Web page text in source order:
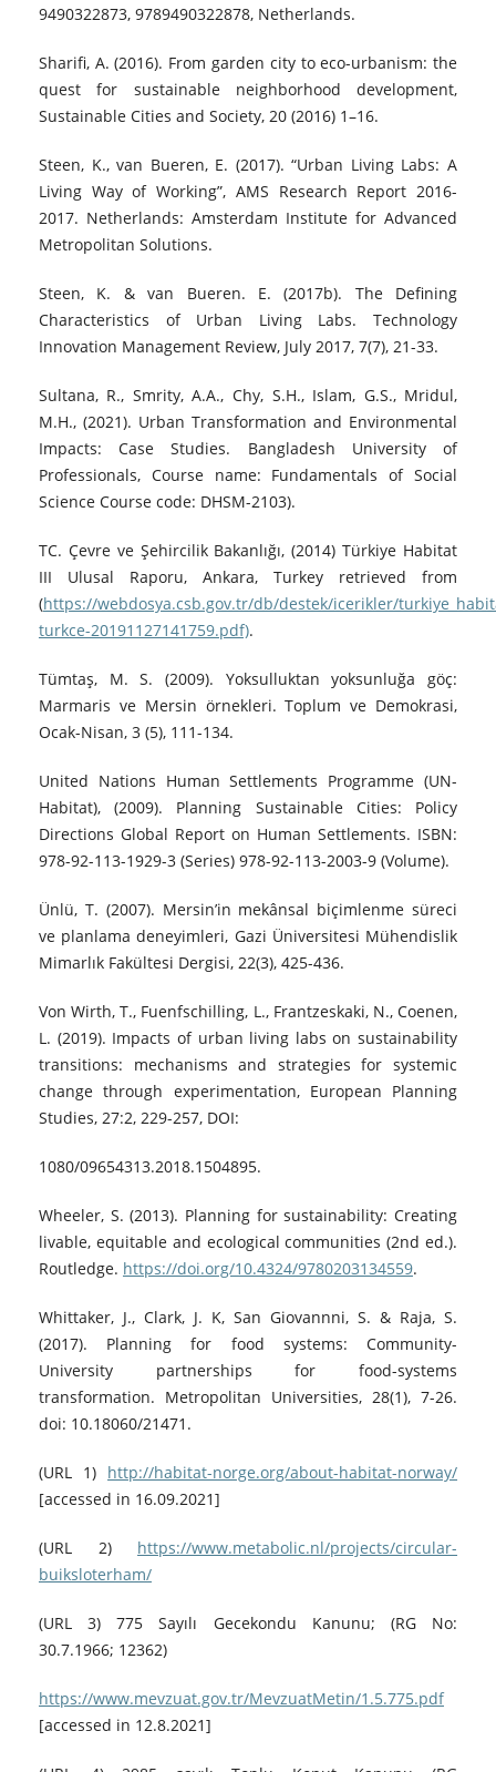
9490322873, 9789490322878, Netherlands.
Sharifi, A. (2016). From garden city to eco-urbanism: the
quest for sustainable neighborhood development,
Sustainable Cities and Society, 20 (2016) 1–16.
Steen, K., van Bueren, E. (2017). “Urban Living Labs: A
Living Way of Working”, AMS Research Report 2016-
2017. Netherlands: Amsterdam Institute for Advanced
Metropolitan Solutions.
Steen, K. & van Bueren. E. (2017b). The Defining
Characteristics of Urban Living Labs. Technology
Innovation Management Review, July 2017, 7(7), 21-33.
Sultana, R., Smrity, A.A., Chy, S.H., Islam, G.S., Mridul,
M.H., (2021). Urban Transformation and Environmental
Impacts: Case Studies. Bangladesh University of
Professionals, Course name: Fundamentals of Social
Science Course code: DHSM-2103).
TC. Çevre ve Şehircilik Bakanlığı, (2014) Türkiye Habitat
III Ulusal Raporu, Ankara, Turkey retrieved from
(https://webdosya.csb.gov.tr/db/destek/icerikler/
turkce-20191127141759.pdf).
Tümtaş, M. S. (2009). Yoksulluktan yoksunluğa göç:
Marmaris ve Mersin örnekleri. Toplum ve Demokrasi,
Ocak-Nisan, 3 (5), 111-134.
United Nations Human Settlements Programme (UN-
Habitat), (2009). Planning Sustainable Cities: Policy
Directions Global Report on Human Settlements. ISBN:
978-92-113-1929-3 (Series) 978-92-113-2003-9 (Volume).
Ünlü, T. (2007). Mersin’in mekânsal biçimlenme süreci
ve planlama deneyimleri, Gazi Üniversitesi Mühendislik
Mimarlık Fakültesi Dergisi, 22(3), 425-436.
Von Wirth, T., Fuenfschilling, L., Frantzeskaki, N., Coenen,
L. (2019). Impacts of urban living labs on sustainability
transitions: mechanisms and strategies for systemic
change through experimentation, European Planning
Studies, 27:2, 229-257, DOI:
1080/09654313.2018.1504895.
Wheeler, S. (2013). Planning for sustainability: Creating
livable, equitable and ecological communities (2nd ed.).
Routledge. https://doi.org/10.4324/9780203134559.
Whittaker, J., Clark, J. K, San Giovannni, S. & Raja, S.
(2017). Planning for food systems: Community-
University partnerships for food-systems
transformation. Metropolitan Universities, 28(1), 7-26.
doi: 10.18060/21471.
(URL 1) http://habitat-norge.org/about-habitat-norway/
[accessed in 16.09.2021]
(URL 2) https://www.metabolic.nl/projects/circular-
buiksloterham/
(URL 3) 775 Sayılı Gecekondu Kanunu; (RG No:
30.7.1966; 12362)
https://www.mevzuat.gov.tr/MevzuatMetin/1.5.775.pdf
[accessed in 12.8.2021]